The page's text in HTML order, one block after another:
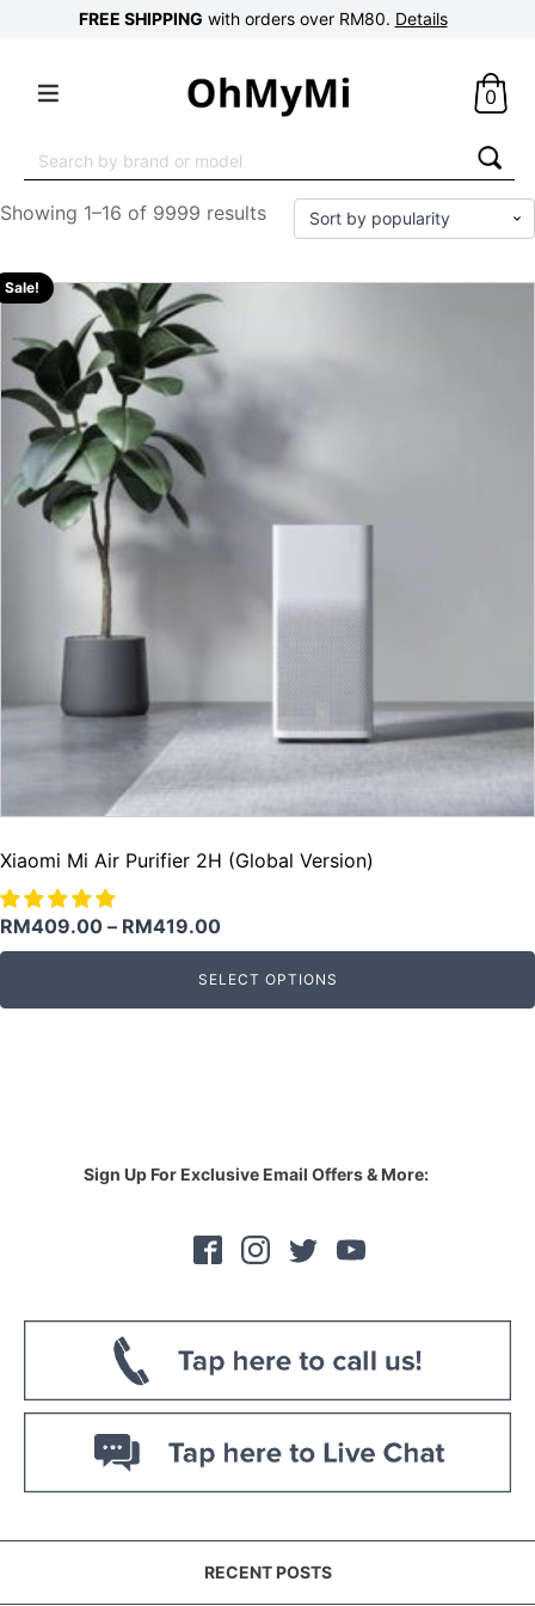
FREE SHIPPING with orders over RM80. Details
0
for:
Showing 1–16 of 9999 results
Sale!
Xiaomi Mi Air Purifier 2H (Global Version)
RM409.00 – RM419.00
SELECT OPTIONS
Sign Up For Exclusive Email Offers & More:
RECENT POSTS